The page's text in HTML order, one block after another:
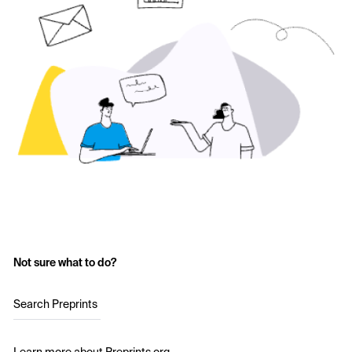
Not sure what to do?
Search Preprints